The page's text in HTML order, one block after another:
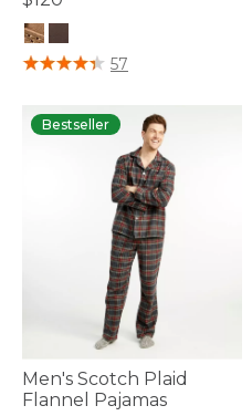
4.7 out of 5 Customer Rating
57
Bestseller
Men's Scotch Plaid
Flannel Pajamas